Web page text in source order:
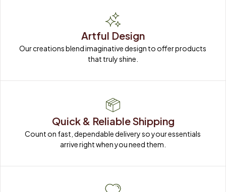
Artful Design
Our creations blend imaginative design to offer products
that truly shine.
Quick & Reliable Shipping
Count on fast, dependable delivery so your essentials
arrive right when you need them.